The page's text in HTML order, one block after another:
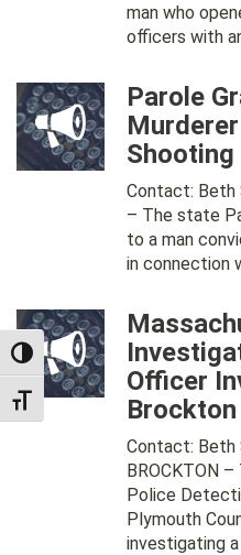
TOGGLE HIGH CONTRAST
TOGGLE FONT SIZE
man who
officers with
Parole
Shooting
Contact: Beth
– The state
to a man
in connection
Officer
Brockton
Contact:
BROCKTON
Police
Plymouth
investigating